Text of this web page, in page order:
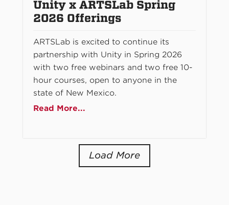
Unity x ARTSLab Spring
2026 Offerings
ARTSLab is excited to continue its
partnership with Unity in Spring 2026
with two free webinars and two free 10-
hour courses, open to anyone in the
state of New Mexico.
Read More...
Load More